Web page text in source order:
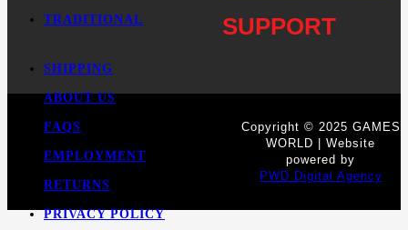
TRADITIONAL SUPPORT
SHIPPING
ABOUT US
FAQS
EMPLOYMENT
RETURNS
PRIVACY POLICY
Copyright © 2025 GAMES
WORLD | Website
powered by
PWD Digital Agency